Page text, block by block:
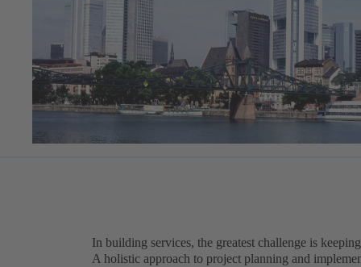
In building services, the greatest challenge is
A holistic approach to project planning and